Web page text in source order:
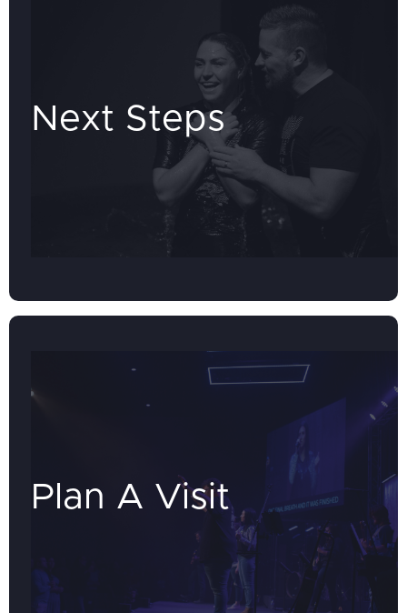
Next Steps
Plan A Visit